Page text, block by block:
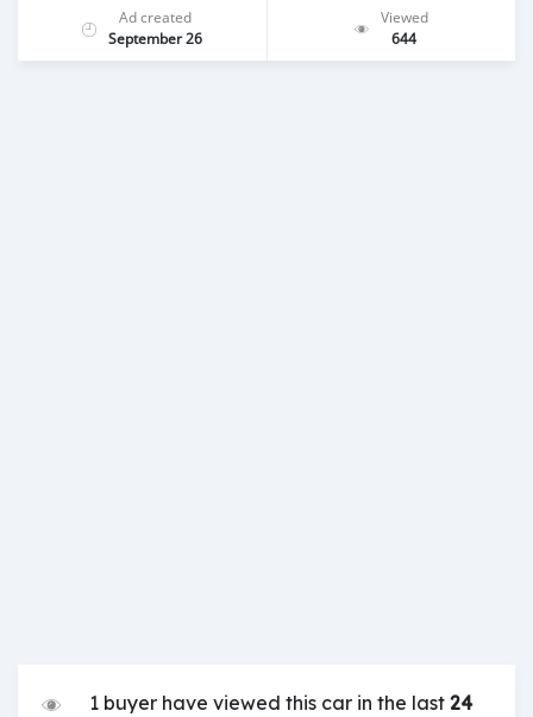
Ad created
September 26
Viewed
644
1 buyer have viewed this car in the last24